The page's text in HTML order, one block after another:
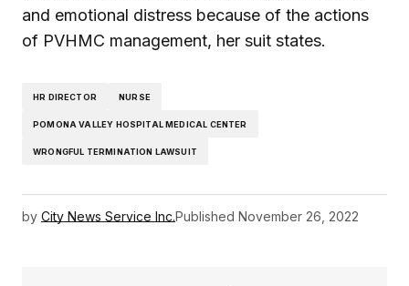
and emotional distress because of the actions
of PVHMC management, her suit states.
HR DIRECTOR NURSE
POMONA VALLEY HOSPITAL MEDICAL CENTER
WRONGFUL TERMINATION LAWSUIT
by City News Service Inc.Published November 26, 2022